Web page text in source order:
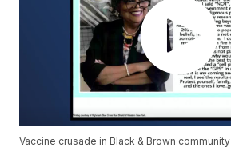
Vaccine crusade in Black & Brown community